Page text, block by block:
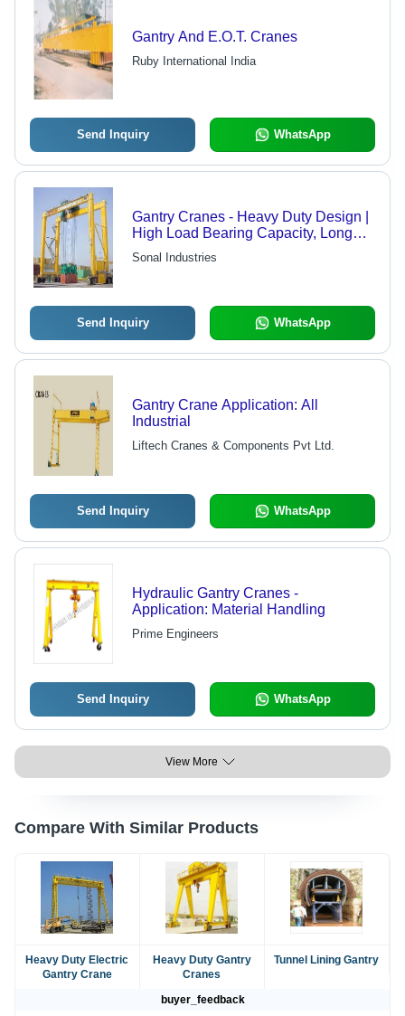
Gantry And E.O.T. Cranes
Ruby International India
Send Inquiry WhatsApp
Gantry Cranes - Heavy Duty Design |
High Load Bearing Capacity, Long
Shelf Life, Easy Operation
Sonal Industries
Send Inquiry WhatsApp
Gantry Crane Application: All
Industrial
Liftech Cranes & Components Pvt Ltd.
Send Inquiry WhatsApp
Hydraulic Gantry Cranes -
Application: Material Handling
Prime Engineers
Send Inquiry WhatsApp
View More
Compare With Similar Products
Heavy Duty Electric
Gantry Crane
Heavy Duty Gantry
Cranes
Tunnel Lining Gantry
buyer_feedback